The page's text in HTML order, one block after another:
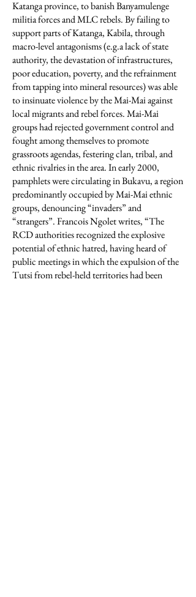
Katanga province, to banish Banyamulenge
militia forces and MLC rebels. By failing to
support parts of Katanga, Kabila, through
macro-level antagonisms (e.g.a lack of state
authority, the devastation of infrastructures,
poor education, poverty, and the refrainment
from tapping into mineral resources) was able
to insinuate violence by the Mai-Mai against
local migrants and rebel forces. Mai-Mai
groups had rejected government control and
fought among themselves to promote
grassroots agendas, festering clan, tribal, and
ethnic rivalries in the area. In early 2000,
pamphlets were circulating in Bukavu, a region
predominantly occupied by Mai-Mai ethnic
groups, denouncing “invaders” and
“strangers”. Francois Ngolet writes, “The
RCD authorities recognized the explosive
potential of ethnic hatred, having heard of
public meetings in which the expulsion of the
Tutsi from rebel-held territories had been